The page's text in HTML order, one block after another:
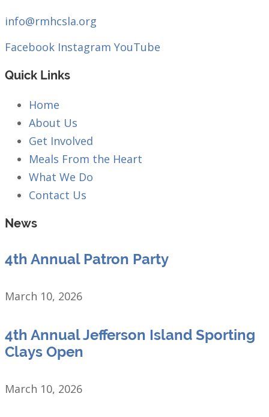
info@rmhcsla.org
Facebook Instagram YouTube
Quick Links
Home
About Us
Get Involved
Meals From the Heart
What We Do
Contact Us
News
4th Annual Patron Party
March 10, 2026
4th Annual Jefferson Island Sporting
Clays Open
March 10, 2026